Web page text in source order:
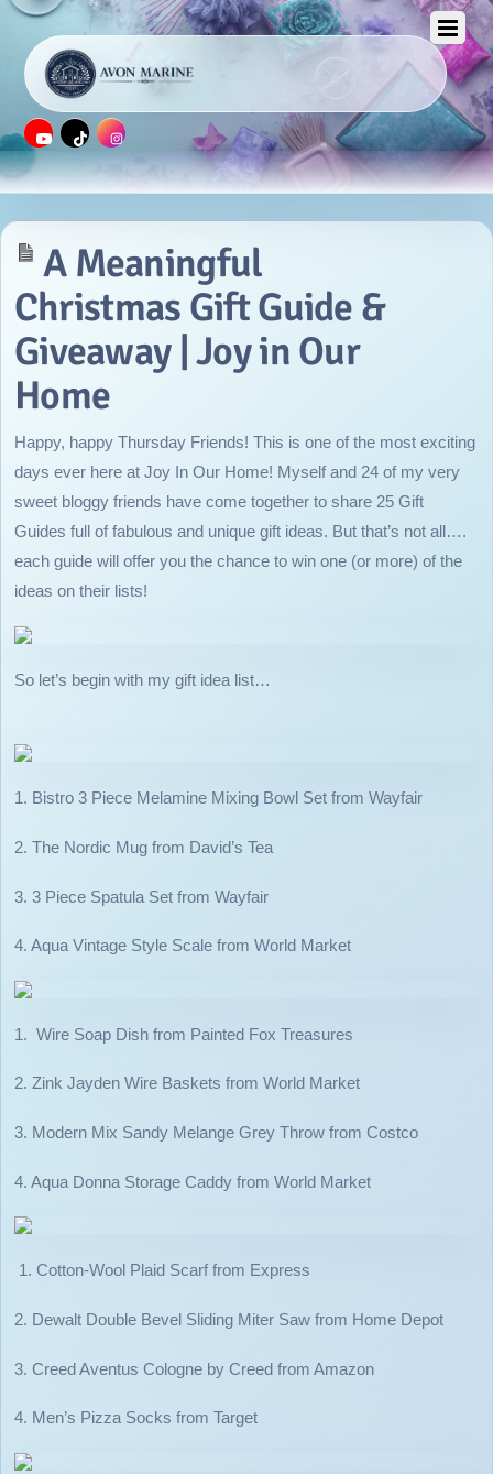
A Meaningful
Christmas Gift Guide &
Giveaway | Joy in Our
Home
Happy, happy Thursday Friends! This is one of the most exciting
days ever here at Joy In Our Home! Myself and 24 of my very
sweet bloggy friends have come together to share 25 Gift
Guides full of fabulous and unique gift ideas. But that’s not all….
each guide will offer you the chance to win one (or more) of the
ideas on their lists!
So let’s begin with my gift idea list…
1. Bistro 3 Piece Melamine Mixing Bowl Set from Wayfair
2. The Nordic Mug from David’s Tea
3. 3 Piece Spatula Set from Wayfair
4. Aqua Vintage Style Scale from World Market
1. Wire Soap Dish from Painted Fox Treasures
2. Zink Jayden Wire Baskets from World Market
3. Modern Mix Sandy Melange Grey Throw from Costco
4. Aqua Donna Storage Caddy from World Market
1. Cotton-Wool Plaid Scarf from Express
2. Dewalt Double Bevel Sliding Miter Saw from Home Depot
3. Creed Aventus Cologne by Creed from Amazon
4. Men’s Pizza Socks from Target